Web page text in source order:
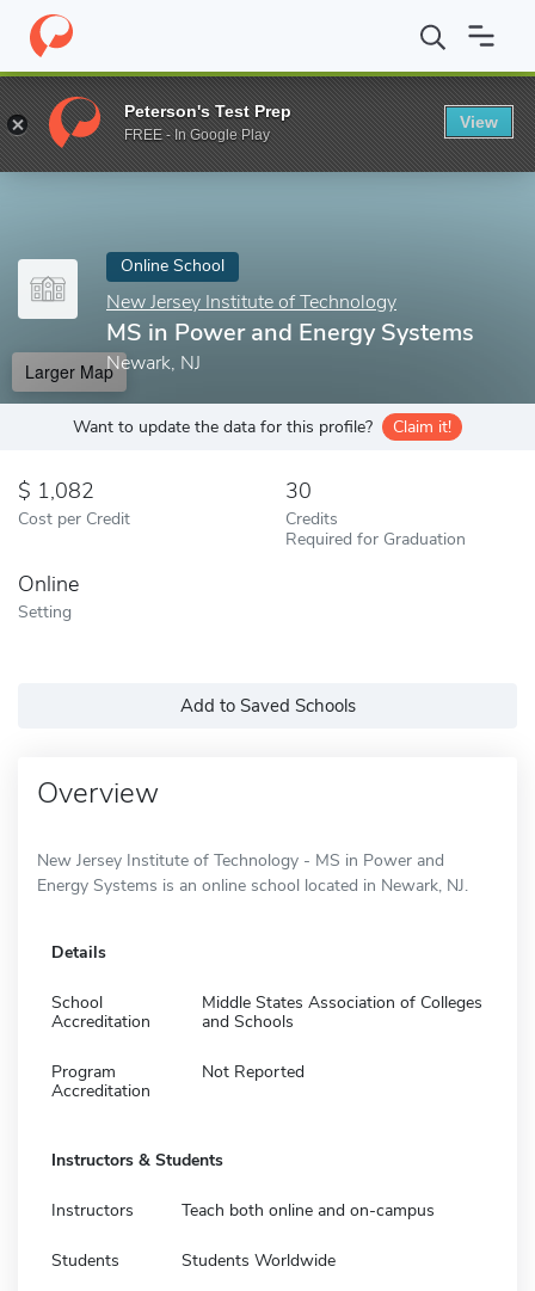
Home Online Schools New Jersey Institute of Technology MS
Enter a keyword
Online School
New Jersey Institute of Technology
MS in Power and Energy Systems
Newark, NJ
Larger Map
Want to update the data for this profile? Claim it!
1,082
Cost per Credit
30
Credits
Required for Graduation
Online
Setting
Add to Saved Schools
Overview
New Jersey Institute of Technology - MS in Power and
Energy Systems is an online school located in Newark, NJ.
Details
School
Accreditation
Middle States Association of Colleges
and Schools
Program
Accreditation
Not Reported
Instructors & Students
Instructors Teach both online and on-campus
Students Students Worldwide
Peterson's Test Prep
FREE - In Google Play
View